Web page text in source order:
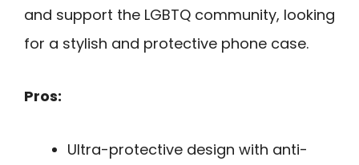
and support the LGBTQ community, looking
for a stylish and protective phone case.
Pros:
Ultra-protective design with anti-